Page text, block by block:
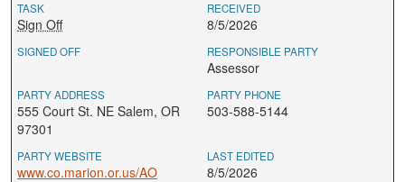
TASK
Sign Off
RECEIVED
8/5/2026
SIGNED OFF RESPONSIBLE PARTY
Assessor
PARTY ADDRESS
555 Court St. NE Salem, OR
97301
PARTY PHONE
503-588-5144
PARTY WEBSITE
www.co.marion.or.us/AO
LAST EDITED
8/5/2026